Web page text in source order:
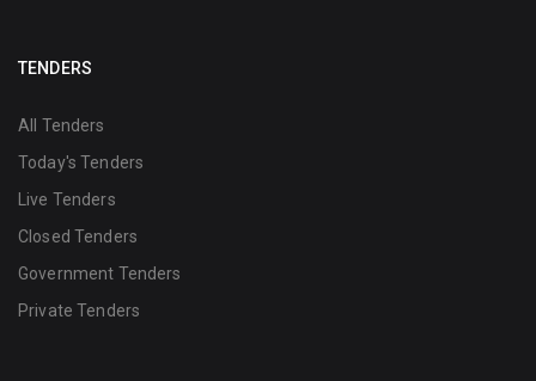
TENDERS
All Tenders
Today's Tenders
Live Tenders
Closed Tenders
Government Tenders
Private Tenders